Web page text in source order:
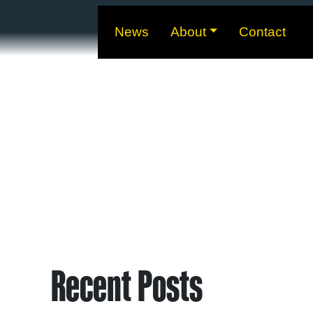
News About Contact
Recent Posts